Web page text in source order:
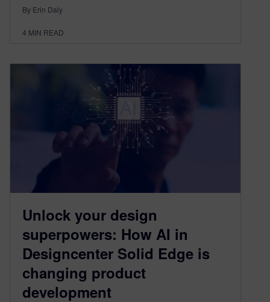
By Erin Daly
4 MIN READ
Unlock your design
superpowers: How AI in
Designcenter Solid Edge is
changing product
development